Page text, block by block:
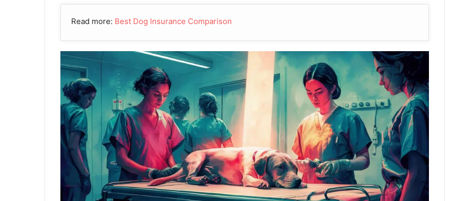
Read more: Best Dog Insurance Comparison